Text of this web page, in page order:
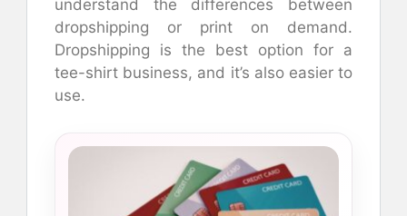
understand the differences between
dropshipping or print on demand.
Dropshipping is the best option for a
tee-shirt business, and it’s also easier to
use.